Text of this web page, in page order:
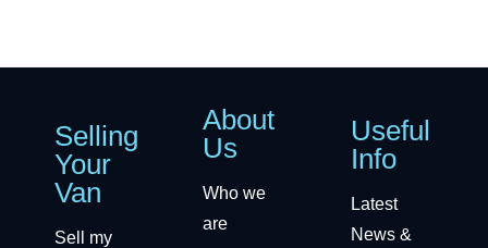
Selling
Your
Van
Sell my
About
Us
Who we
are
Useful
Info
Latest
News &